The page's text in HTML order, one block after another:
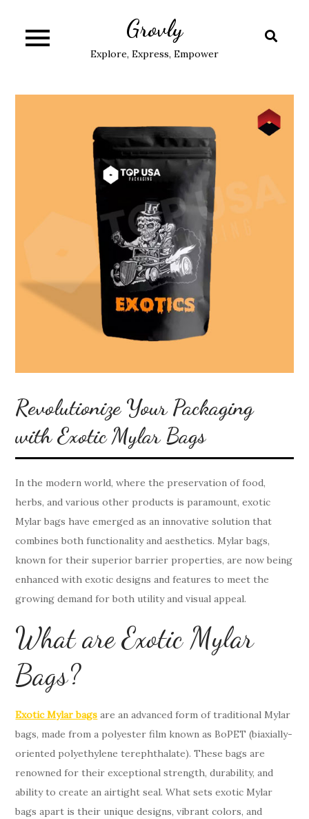
content
Grovly
Explore, Express, Empower
Revolutionize Your Packaging
with Exotic Mylar Bags
In the modern world, where the preservation of food,
herbs, and various other products is paramount, exotic
Mylar bags have emerged as an innovative solution that
combines both functionality and aesthetics. Mylar bags,
known for their superior barrier properties, are now being
enhanced with exotic designs and features to meet the
growing demand for both utility and visual appeal.
What are Exotic Mylar
Bags?
Exotic Mylar bags are an advanced form of traditional Mylar
bags, made from a polyester film known as BoPET (biaxially-
oriented polyethylene terephthalate). These bags are
renowned for their exceptional strength, durability, and
ability to create an airtight seal. What sets exotic Mylar
bags apart is their unique designs, vibrant colors, and